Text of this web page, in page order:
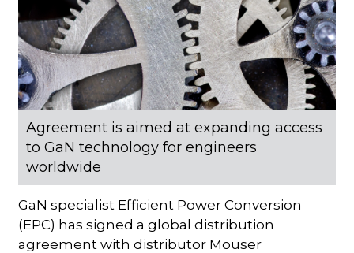
Agreement is aimed at expanding access
to GaN technology for engineers
worldwide
GaN specialist Efficient Power Conversion
(EPC) has signed a global distribution
agreement with distributor Mouser